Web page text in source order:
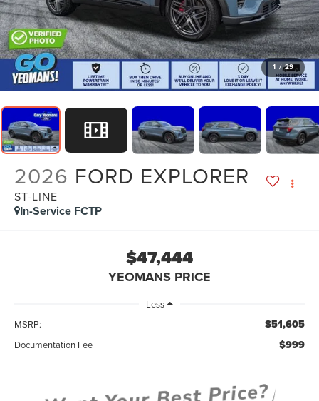
1 / 29
2026 FORD EXPLORER
ST-LINE
In-Service FCTP
$47,444
YEOMANS PRICE
Less
MSRP:
$51,605
Documentation Fee $999